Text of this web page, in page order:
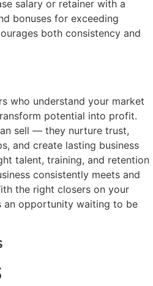
salary or retainer with a
bonuses for exceeding
both consistency and
who understand your market
potential into profit.
sell — they nurture trust,
and create lasting business
talent, training, and retention
consistently meets and
the right closers on your
an opportunity waiting to be